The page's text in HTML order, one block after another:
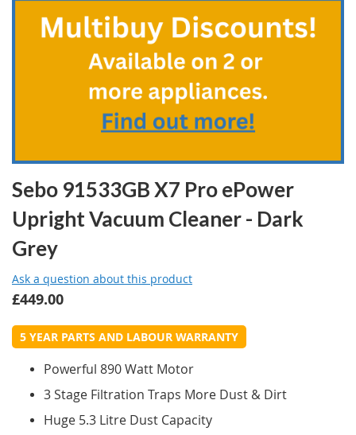
beginning
Sebo 91533GB X7 Pro ePower
Upright Vacuum Cleaner - Dark
Grey
Ask a question about this product
£449.00
5 YEAR PARTS AND LABOUR WARRANTY
Powerful 890 Watt Motor
3 Stage Filtration Traps More Dust & Dirt
Huge 5.3 Litre Dust Capacity